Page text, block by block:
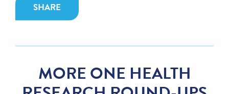
SHARE
MORE ONE HEALTH